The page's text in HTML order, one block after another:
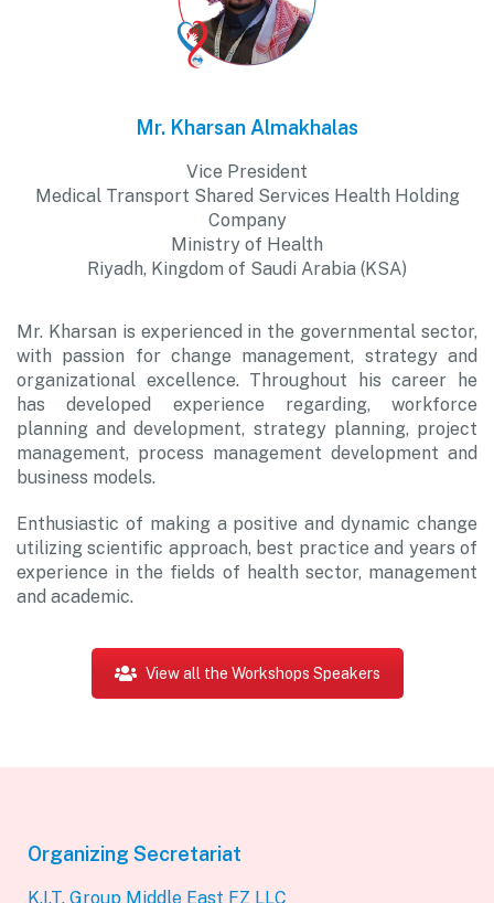
Mr. Kharsan Almakhalas
Vice President
Medical Transport Shared Services Health Holding
Company
Ministry of Health
Riyadh, Kingdom of Saudi Arabia (KSA)
Mr. Kharsan is experienced in the governmental sector,
with passion for change management, strategy and
organizational excellence. Throughout his career he
has developed experience regarding, workforce
planning and development, strategy planning, project
management, process management development and
business models.
Enthusiastic of making a positive and dynamic change
utilizing scientific approach, best practice and years of
experience in the fields of health sector, management
and academic.
View all the Workshops Speakers
Organizing Secretariat
K.I.T. Group Middle East FZ LLC